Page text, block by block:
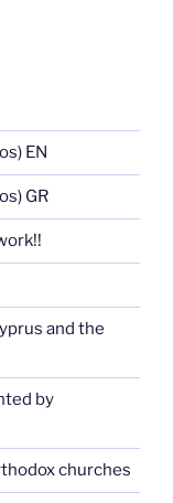
EN
GR
and the
by
churches